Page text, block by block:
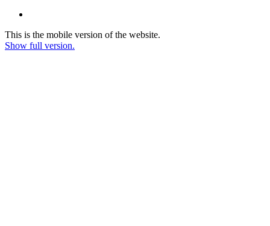
This is the mobile version of the website.
Show full version.